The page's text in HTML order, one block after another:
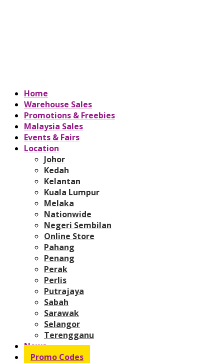
Home
Warehouse Sales
Promotions & Freebies
Malaysia Sales
Events & Fairs
Location
Johor
Kedah
Kelantan
Kuala Lumpur
Melaka
Nationwide
Negeri Sembilan
Online Store
Pahang
Penang
Perak
Perlis
Putrajaya
Sabah
Sarawak
Selangor
Terengganu
News
Promo Codes